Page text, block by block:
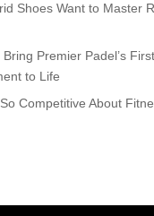
Shoes Want to Master
Premier Padel’s
to Life
Competitive About